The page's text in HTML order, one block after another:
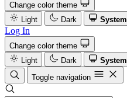
Change color theme
Light
Dark System
Log In
Change color theme
Light
Dark
System
Toggle navigation